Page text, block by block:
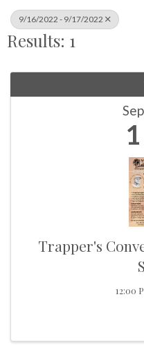
9/16/2022 - 9/17/2022
Results: 1
1
Trapper's
12:00